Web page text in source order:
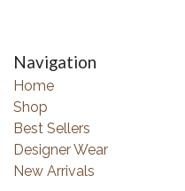
Navigation
Home
Shop
Best Sellers
Designer Wear
New Arrivals